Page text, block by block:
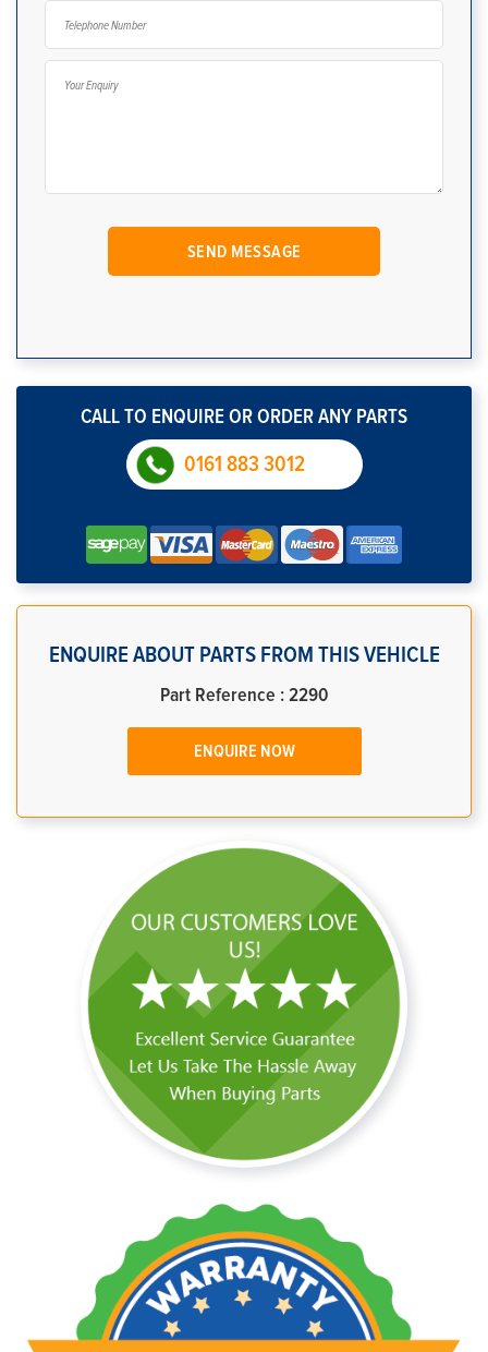
CALL TO ENQUIRE OR ORDER ANY PARTS
0161 883 3012
ENQUIRE ABOUT PARTS FROM THIS VEHICLE
Part Reference : 2290
ENQUIRE NOW